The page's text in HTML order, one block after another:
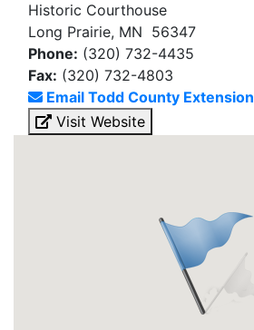
Historic Courthouse
Long Prairie, MN 56347
Phone: (320) 732-4435
Fax: (320) 732-4803
Email Todd County Extension
Visit Website